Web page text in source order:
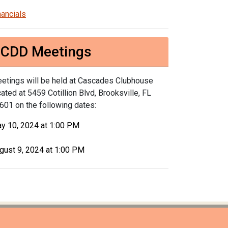
CDD Meetings
will be held at Cascades Clubhouse
at 5459 Cotillion Blvd, Brooksville, FL
on the following dates:
10, 2024 at 1:00 PM
9, 2024 at 1:00 PM